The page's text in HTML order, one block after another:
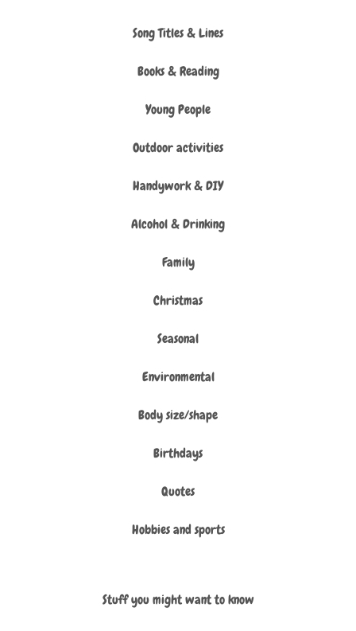
Song Titles & Lines
Books & Reading
Young People
Outdoor activities
Handywork & DIY
Alcohol & Drinking
Family
Christmas
Seasonal
Environmental
Body size/shape
Birthdays
Quotes
Hobbies and sports
Stuff you might want to know